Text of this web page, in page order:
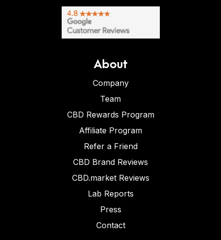
About
Company
Team
CBD Rewards Program
Affiliate Program
Refer a Friend
CBD Brand Reviews
CBD.market Reviews
Lab Reports
Press
Contact